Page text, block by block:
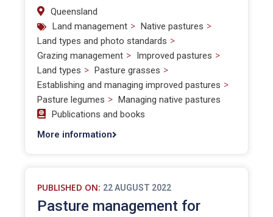
Queensland
Land management > Native pastures >
Land types and photo standards >
Grazing management > Improved pastures >
Land types > Pasture grasses >
Establishing and managing improved pastures >
Pasture legumes > Managing native pastures
Publications and books
More information
PUBLISHED ON: 22 AUGUST 2022
Pasture management for